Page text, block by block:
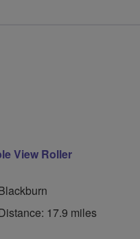
View Roller
17.9 miles